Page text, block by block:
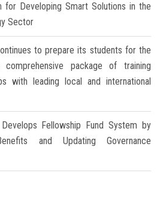
for Developing Smart Solutions in the
Sector
to prepare its students for the
package of training
with leading local and international
Fellowship Fund System by
and Updating Governance